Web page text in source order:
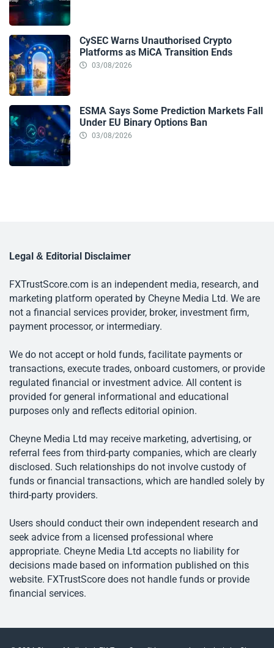
CySEC Warns Unauthorised Crypto
Platforms as MiCA Transition Ends
03/08/2026
ESMA Says Some Prediction Markets Fall
Under EU Binary Options Ban
03/08/2026
Legal & Editorial Disclaimer
FXTrustScore.com is an independent media, research, and
marketing platform operated by Cheyne Media Ltd. We are
not a financial services provider, broker, investment firm,
payment processor, or intermediary.
We do not accept or hold funds, facilitate payments or
transactions, execute trades, onboard customers, or provide
regulated financial or investment advice. All content is
provided for general informational and educational
purposes only and reflects editorial opinion.
Cheyne Media Ltd may receive marketing, advertising, or
referral fees from third-party companies, which are clearly
disclosed. Such relationships do not involve custody of
funds or financial transactions, which are handled solely by
third-party providers.
Users should conduct their own independent research and
seek advice from a licensed professional where
appropriate. Cheyne Media Ltd accepts no liability for
decisions made based on information published on this
website. FXTrustScore does not handle funds or provide
financial services.